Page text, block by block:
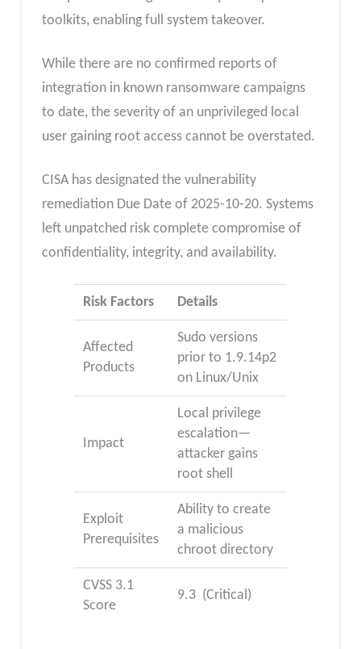
toolkits, enabling full system takeover.
While there are no confirmed reports of
integration in known ransomware campaigns
to date, the severity of an unprivileged local
user gaining root access cannot be overstated.
CISA has designated the vulnerability
remediation Due Date of 2025-10-20. Systems
left unpatched risk complete compromise of
confidentiality, integrity, and availability.
Risk Factors Details
Affected
Products
Sudo versions
prior to 1.9.14p2
on Linux/Unix
Impact
Local privilege
escalation—
attacker gains
root shell
Exploit
Prerequisites
Ability to create
a malicious
chroot directory
CVSS 3.1
Score
9.3 (Critical)